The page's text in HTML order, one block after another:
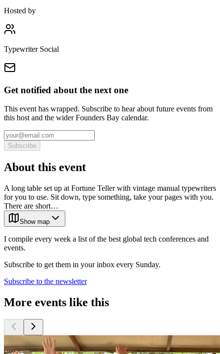
Hosted by
Typewriter Social
Get notified about the next one
This event has wrapped. Subscribe to hear about future events from
this host and the wider Founders Bay calendar.
Subscribe
About this event
A long table set up at Fortune Teller with vintage manual typewriters
for you to use. Sit down, type something, take your pages with you.
There are short…
Show map
I compile every week a list of the best global tech conferences and
events.
Subscribe to get them in your inbox every Sunday.
Subscribe to the newsletter
More events like this